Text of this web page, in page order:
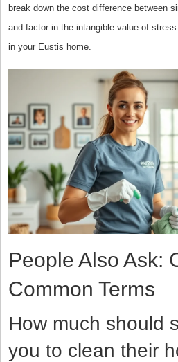
break down the cost difference between
and factor in the intangible value of
in your Eustis home.
People Also Ask:
Common Terms
How much should
you to clean their